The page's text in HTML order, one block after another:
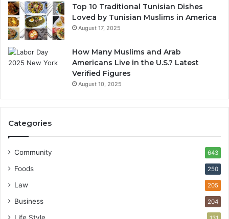
Top 10 Traditional Tunisian Dishes
Loved by Tunisian Muslims in America
August 17, 2025
How Many Muslims and Arab
Americans Live in the U.S.? Latest
Verified Figures
August 10, 2025
Categories
Community 643
Foods 250
Law 205
Business 204
Life Style